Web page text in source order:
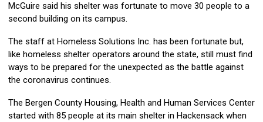
McGuire said his shelter was fortunate to move 30 people to a
second building on its campus.
The staff at Homeless Solutions Inc. has been fortunate but,
like homeless shelter operators around the state, still must find
ways to be prepared for the unexpected as the battle against
the coronavirus continues.
The Bergen County Housing, Health and Human Services Center
started with 85 people at its main shelter in Hackensack when